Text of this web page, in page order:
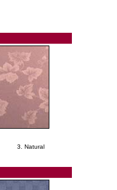
3. Natural